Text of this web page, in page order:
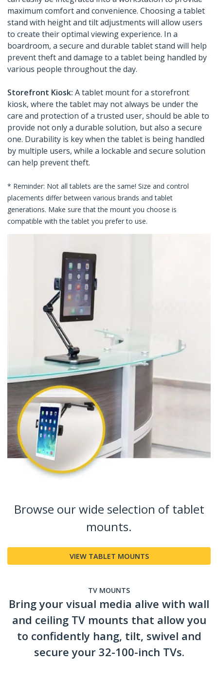
maximum comfort and convenience. Choosing a tablet
stand with height and tilt adjustments will allow users
to create their optimal viewing experience. In a
boardroom, a secure and durable tablet stand will help
prevent theft and damage to a tablet being handled by
various people throughout the day.
Storefront Kiosk: A tablet mount for a storefront
kiosk, where the tablet may not always be under the
care and protection of a trusted user, should be able to
provide not only a durable solution, but also a secure
one. Durability is key when the tablet is being handled
by multiple users, while a lockable and secure solution
can help prevent theft.
* Reminder: Not all tablets are the same! Size and control
placements differ between various brands and tablet
generations. Make sure that the mount you choose is
compatible with the tablet you prefer to use.
Browse our wide selection of tablet
mounts.
VIEW TABLET MOUNTS
TV MOUNTS
Bring your visual media alive with wall
and ceiling TV mounts that allow you
to confidently hang, tilt, swivel and
secure your 32-100-inch TVs.